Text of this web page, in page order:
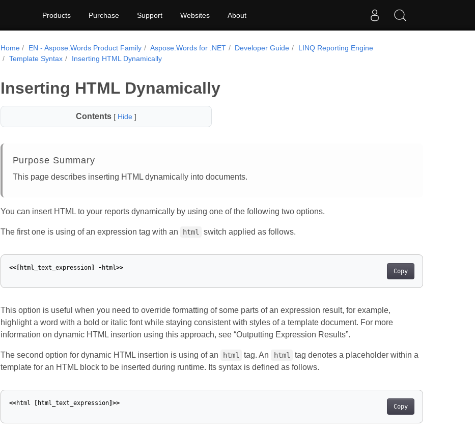
Products Purchase Support Websites About
Home EN - Aspose.Words Product Family Aspose.Words for .NET Developer Guide
LINQ Reporting Engine
Template Syntax
Inserting HTML Dynamically
Inserting HTML Dynamically
Contents[ Hide ]
Purpose Summary
This page describes inserting HTML dynamically into documents.
You can insert HTML to your reports dynamically by using one of the following two options.
The first one is using of an expression tag with an html switch applied as follows.
Copy
<<[ html_text_expression] - html>>
This option is useful when you need to override formatting of some parts of an expression result, for example,
highlight a word with a bold or italic font while staying consistent with styles of a template document. For more
information on dynamic HTML insertion using this approach, see “Outputting Expression Results”.
The second option for dynamic HTML insertion is using of an html tag. An html
tag denotes a placeholder within a
template for an HTML block to be inserted during runtime. Its syntax is defined as follows.
Copy
<<html html_text_expression]>>